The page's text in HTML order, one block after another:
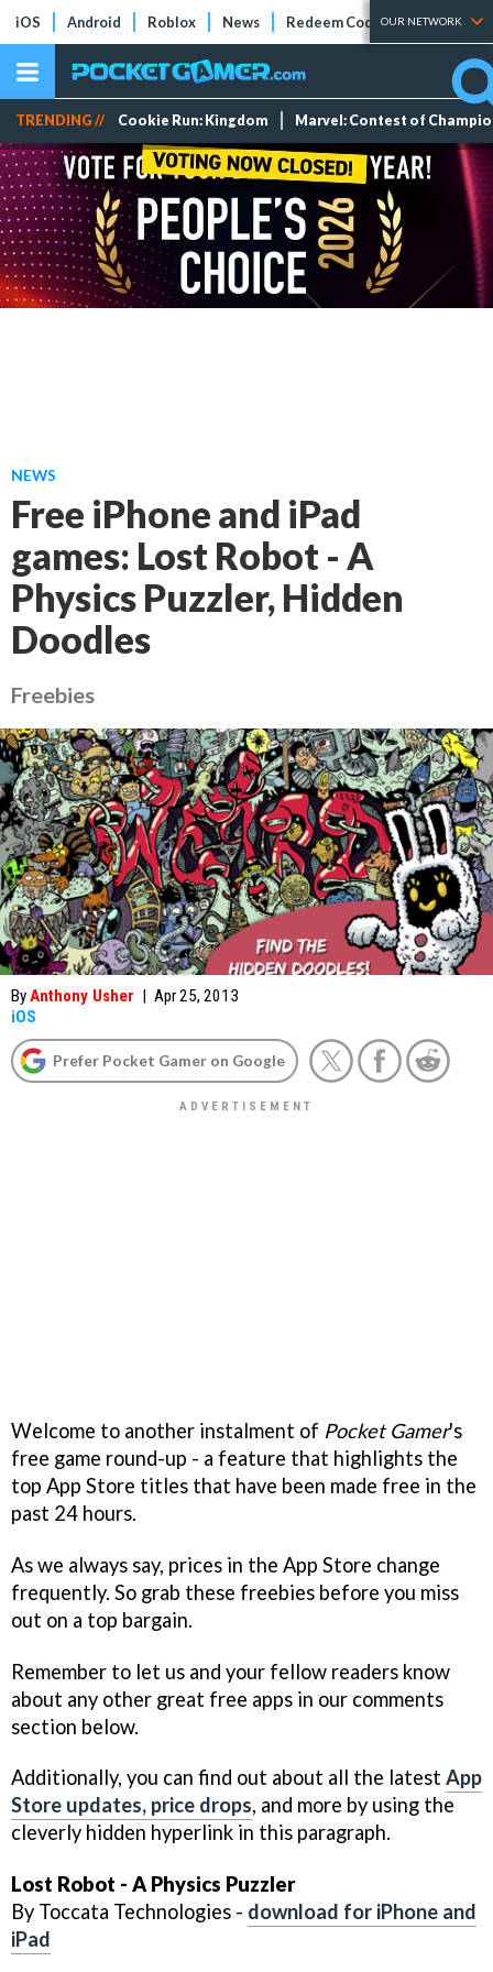
iOS Android Roblox News Redeem Codes Tier Lists
OUR NETWORK
TRENDING // Cookie Run: Kingdom Marvel: Contest of
NEWS
Free iPhone and iPad
games: Lost Robot - A
Physics Puzzler, Hidden
Doodles
Freebies
ByAnthony Usher | Apr 25, 2013
iOS
Prefer Pocket Gamer on Google
Welcome to another instalment of Pocket Gamer's
free game round-up - a feature that highlights the
top App Store titles that have been made free in the
past 24 hours.
As we always say, prices in the App Store change
frequently. So grab these freebies before you miss
out on a top bargain.
Remember to let us and your fellow readers know
about any other great free apps in our comments
section below.
Additionally, you can find out about all the latest App
Store updates, price drops, and more by using the
cleverly hidden hyperlink in this paragraph.
Lost Robot - A Physics Puzzler
By Toccata Technologies - download for iPhone and
iPad